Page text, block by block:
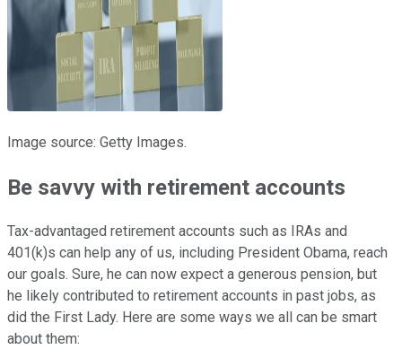
Image source: Getty Images.
Be savvy with retirement accounts
Tax-advantaged retirement accounts such as IRAs and
401(k)s can help any of us, including President Obama, reach
our goals. Sure, he can now expect a generous pension, but
he likely contributed to retirement accounts in past jobs, as
did the First Lady. Here are some ways we all can be smart
about them: